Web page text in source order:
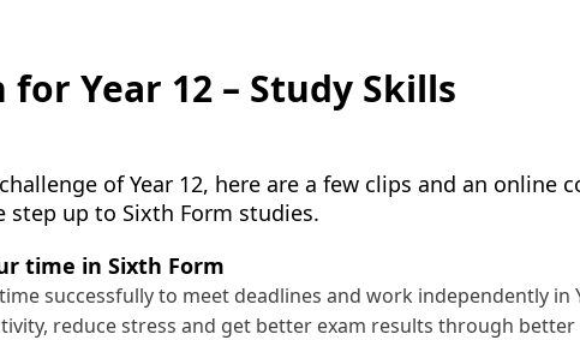
Year 12 – Study Skills
of Year 12, here are a few clips and an online
step up to Sixth Form studies.
time in Sixth Form
successfully to meet deadlines and work independently in
reduce stress and get better exam results through